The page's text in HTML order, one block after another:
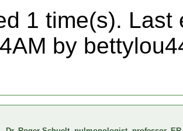
1 time(s). Last
by